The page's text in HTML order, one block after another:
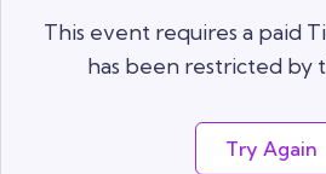
This event requires a paid
has been restricted by
Try Again